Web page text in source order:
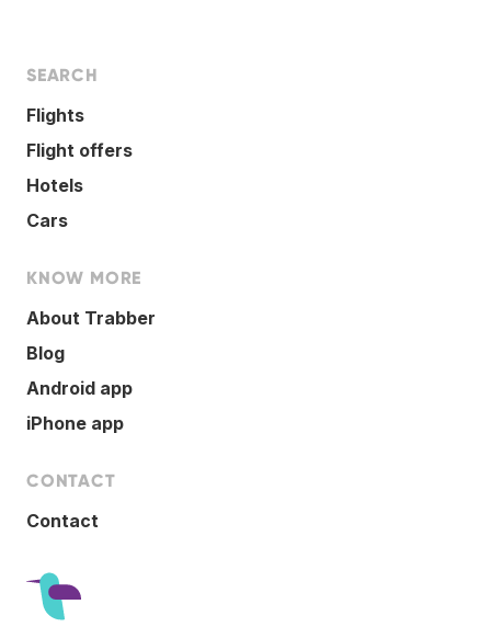
SEARCH
Flights
Flight offers
Hotels
Cars
KNOW MORE
About Trabber
Blog
Android app
iPhone app
CONTACT
Contact